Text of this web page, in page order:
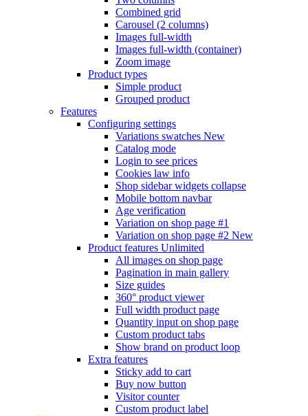
Combined grid
Carousel (2 columns)
Images full-width
Images full-width (container)
Zoom image
Product types
Simple product
Grouped product
Features
Configuring settings
Variations swatches New
Catalog mode
Login to see prices
Cookies law info
Shop sidebar widgets collapse
Mobile bottom navbar
Age verification
Variation on shop page #1
Variation on shop page #2 New
Product features Unlimited
All images on shop page
Pagination in main gallery
Size guides
360° product viewer
Full width product page
Quantity input on shop page
Custom product tabs
Show brand on product loop
Extra features
Sticky add to cart
Buy now button
Visitor counter
Custom product label